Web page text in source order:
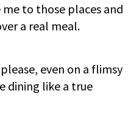
to those places and
a real meal.
even on a flimsy
dining like a true